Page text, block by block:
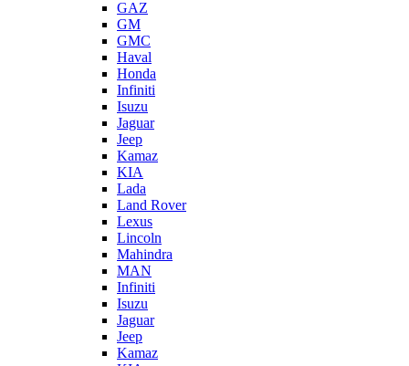
GAZ
GM
GMC
Haval
Honda
Infiniti
Isuzu
Jaguar
Jeep
Kamaz
KIA
Lada
Land Rover
Lexus
Lincoln
Mahindra
MAN
Infiniti
Isuzu
Jaguar
Jeep
Kamaz